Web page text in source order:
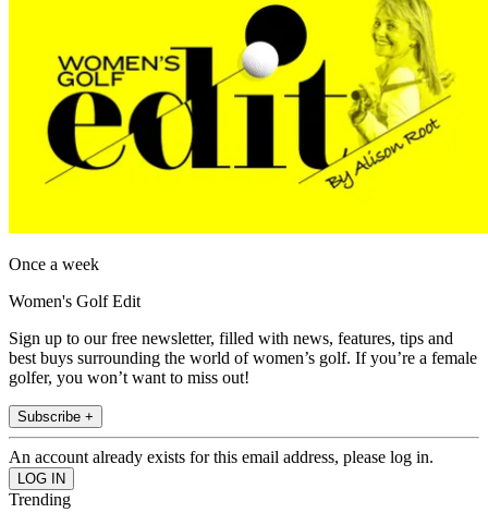
Once a week
Women's Golf Edit
Sign up to our free newsletter, filled with news, features, tips and
best buys surrounding the world of women’s golf. If you’re a female
golfer, you won’t want to miss out!
Subscribe +
An account already exists for this email address, please log in.
Trending